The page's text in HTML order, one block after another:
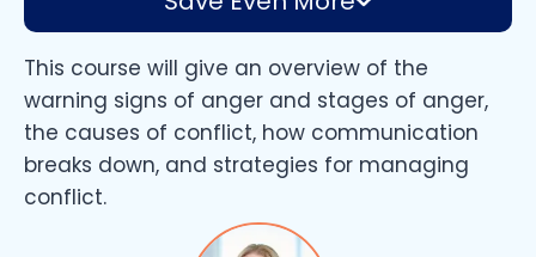
This course will give an overview of the
warning signs of anger and stages of anger,
the causes of conflict, how communication
breaks down, and strategies for managing
conflict.